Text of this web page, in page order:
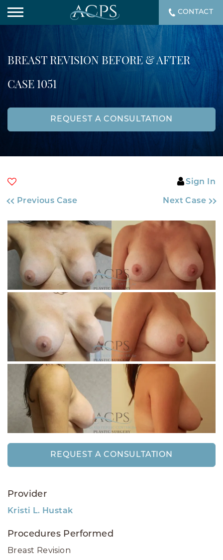
BREAST REVISION BEFORE & AFTER
CASE 1051
REQUEST A CONSULTATION
Sign In
Previous Case Next Case
REQUEST A CONSULTATION
Provider
Kristi L. Hustak
Procedures Performed
Breast Revision
CONTACT